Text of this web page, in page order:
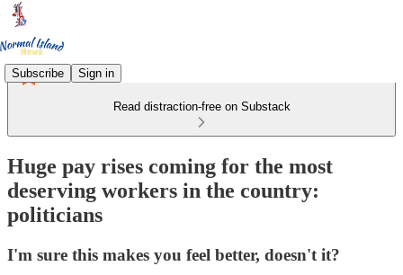
Subscribe Sign in
Read distraction-free on Substack
Huge pay rises coming for the most
deserving workers in the country:
politicians
I'm sure this makes you feel better, doesn't it?